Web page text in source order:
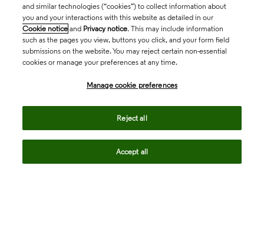
and similar technologies (“cookies”) to collect information about
you and your interactions with this website as detailed in our
Cookie notice and Privacy notice. This may include information
such as the pages you view, buttons you click, and your form field
submissions on the website. You may reject certain non-essential
cookies or manage your preferences at any time.
Manage cookie preferences
Reject all
Accept all